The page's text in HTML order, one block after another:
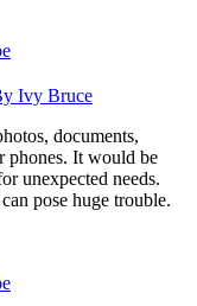
Ivy Bruce
documents,
phones. It would be
unexpected needs.
pose huge trouble.